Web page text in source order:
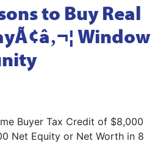
to Buy Real
Window
Buyer Tax Credit of $8,000
Net Equity or Net Worth in 8